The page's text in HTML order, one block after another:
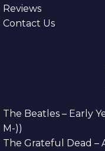
Reviews
Contact Us
The Beatles – Early
M-))
The Grateful Dead –